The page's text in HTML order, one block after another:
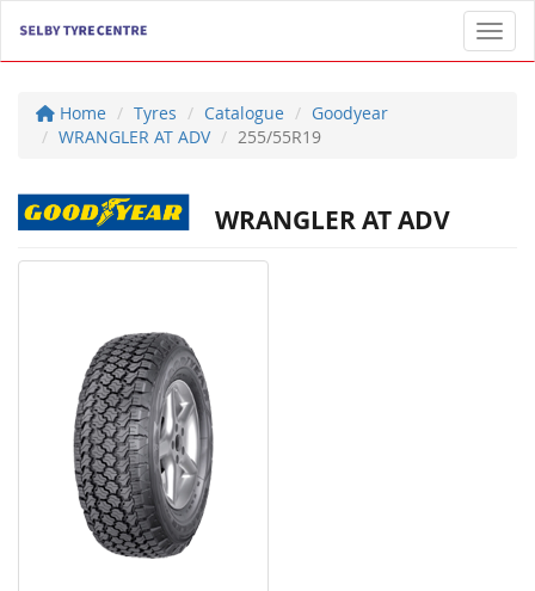
Home Tyres Catalogue
Goodyear
WRANGLER AT ADV
255/55R19
WRANGLER AT ADV